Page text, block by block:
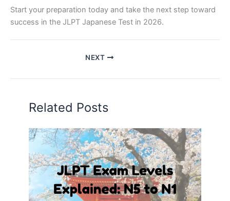
Start your preparation today and take the next step toward
success in the JLPT Japanese Test in 2026.
NEXT
Related Posts